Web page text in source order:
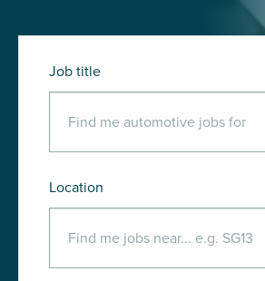
Job title
Location